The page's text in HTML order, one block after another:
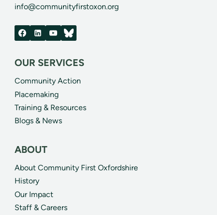
info@communityfirstoxon.org
OUR SERVICES
Community Action
Placemaking
Training & Resources
Blogs & News
ABOUT
About Community First Oxfordshire
History
Our Impact
Staff & Careers